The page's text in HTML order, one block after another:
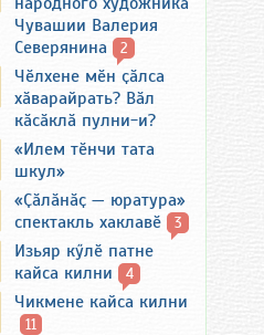
Чувашии Валерия
Северянина
2
Чӗлхене мӗн ҫӑлса
хӑварайрать? Вӑл
кӑсӑклӑ пулни-и?
«Илем тӗнчи тата
шкул»
«Ҫӑлӑнӑҫ — юратура»
спектакль хаклавӗ
3
Изьяр кӳлӗ патне
кайса килни
4
Чикмене кайса килни
11